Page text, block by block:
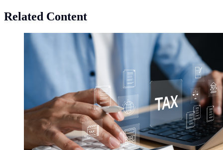
Related Content